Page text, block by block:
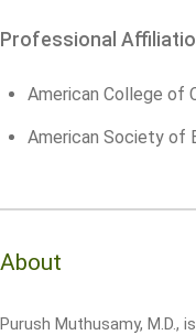
Professional
American College of
American Society of
About
Purush Muthusamy, M.D.,